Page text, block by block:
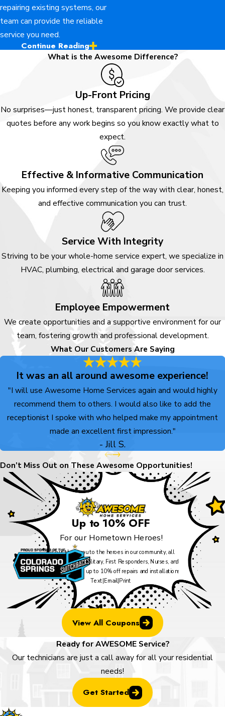
repairing existing systems, our
team can provide the reliable
service you need.
Ready to Enjoy
Awesome Service?
At Awesome Home Services, we
offer an experience built on
integrity, transparency, and a
Highlands Ranch, we’re
passionate about delivering
reliable, high-quality work with a
positive, customer-first attitude.
Our skilled team members are
fully trained and driven to grow
professionally, allowing us to
provide exceptional results.
We’re here to make your life
easier, and we’re just a phone
call away—contact usat(719)
800-7121to schedule a service
or get a free estimate.
Continue Reading
What is the Awesome Difference?
Up-Front Pricing
No surprises—just honest, transparent pricing. We provide clear
quotes before any work begins so you know exactly what to
expect.
Effective & Informative Communication
Keeping you informed every step of the way with clear, honest,
and effective communication you can trust.
Service With Integrity
Striving to be your whole-home service expert, we specialize in
HVAC, plumbing, electrical and garage door services.
Employee Empowerment
We create opportunities and a supportive environment for our
team, fostering growth and professional development.
What Our Customers Are Saying
It was an all around awesome experience!
"I will use Awesome Home Services again and would highly
recommend them to others. I would also like to add the
receptionist I spoke with who helped make my appointment
made an excellent first impression."
- Jill S.
Don’t Miss Out on These Awesome Opportunities!
Up to 10% OFF
For our Hometown Heroes!
As our thank you to the heroes in our community, all
Veterans, Active Military, First Responders, Nurses, and
Teachers can take up to 10% off repairs and installations.
Text Email| Print
View All Coupons
Ready for AWESOME Service?
Our technicians are just a call away for all your residential
needs!
Get Started